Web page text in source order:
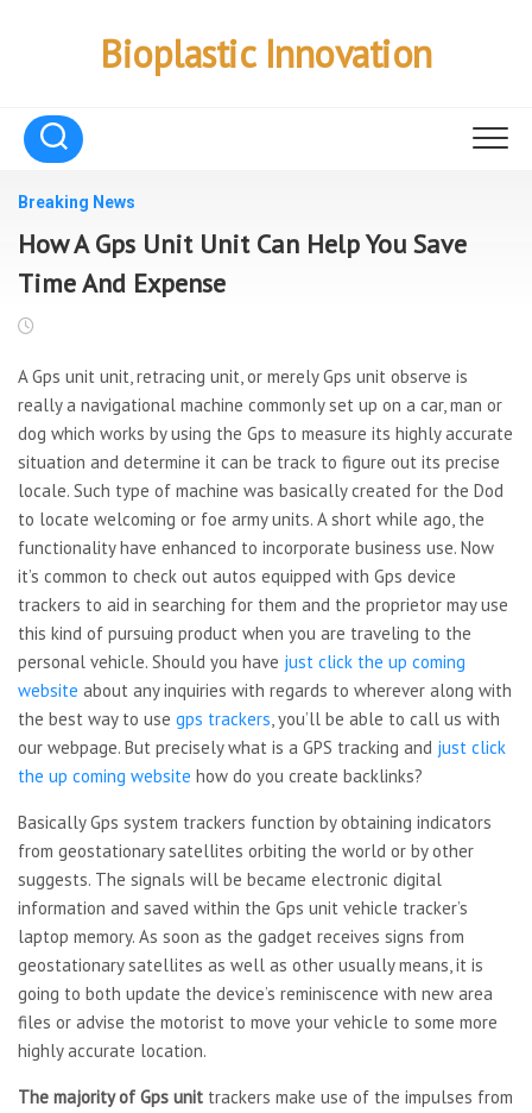
Bioplastic Innovation
Breaking News
How A Gps Unit Unit Can Help You Save
Time And Expense
A Gps unit unit, retracing unit, or merely Gps unit observe is
really a navigational machine commonly set up on a car, man or
dog which works by using the Gps to measure its highly accurate
situation and determine it can be track to figure out its precise
locale. Such type of machine was basically created for the Dod
to locate welcoming or foe army units. A short while ago, the
functionality have enhanced to incorporate business use. Now
it’s common to check out autos equipped with Gps device
trackers to aid in searching for them and the proprietor may use
this kind of pursuing product when you are traveling to the
personal vehicle. Should you have just click the up coming
website about any inquiries with regards to wherever along with
the best way to use gps trackers, you’ll be able to call us with
our webpage. But precisely what is a GPS tracking and just click
the up coming website how do you create backlinks?
Basically Gps system trackers function by obtaining indicators
from geostationary satellites orbiting the world or by other
suggests. The signals will be became electronic digital
information and saved within the Gps unit vehicle tracker’s
laptop memory. As soon as the gadget receives signs from
geostationary satellites as well as other usually means, it is
going to both update the device’s reminiscence with new area
files or advise the motorist to move your vehicle to some more
highly accurate location.
The majority of Gps unit trackers make use of the impulses from